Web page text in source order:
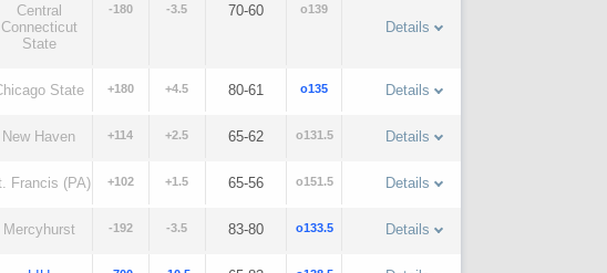
Central
Connecticut
State
-180 -3.5 70-60 o139
Details
State +180 +4.5 80-61 o135 Details
New Haven +114 +2.5 65-62 o131.5 Details
Francis (PA) +102 +1.5 65-56 o151.5 Details
Mercyhurst -192 -3.5 83-80 o133.5 Details